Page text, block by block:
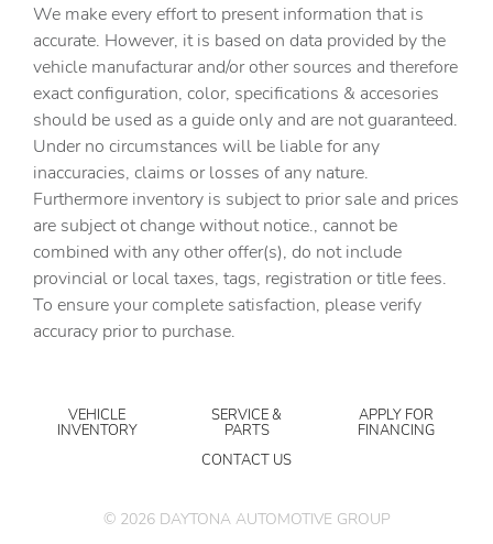
We make every effort to present information that is
accurate. However, it is based on data provided by the
vehicle manufacturar and/or other sources and therefore
exact configuration, color, specifications & accesories
should be used as a guide only and are not guaranteed.
Under no circumstances will be liable for any
inaccuracies, claims or losses of any nature.
Furthermore inventory is subject to prior sale and prices
are subject ot change without notice., cannot be
combined with any other offer(s), do not include
provincial or local taxes, tags, registration or title fees.
To ensure your complete satisfaction, please verify
accuracy prior to purchase.
VEHICLE
INVENTORY
SERVICE &
PARTS
APPLY FOR
FINANCING
CONTACT US
© 2026 DAYTONA AUTOMOTIVE GROUP